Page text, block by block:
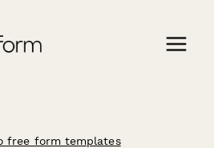
free form templates